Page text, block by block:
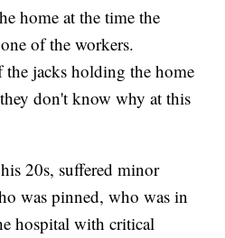
home at the time the
of the workers.
the jacks holding the home
don't know why at this
20s, suffered minor
was pinned, who was in
hospital with critical